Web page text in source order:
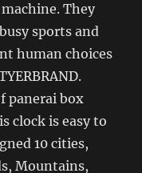
They
sports and
human choices
panerai box
clock is easy to
10 cities,
Mountains,